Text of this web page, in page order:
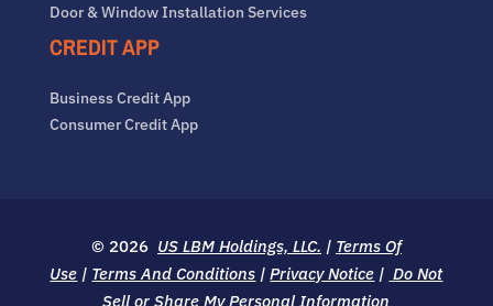
Door & Window Installation Services
CREDIT APP
Business Credit App
Consumer Credit App
© 2026 US LBM Holdings, LLC. | Terms Of
Use | Terms And Conditions |Privacy Notice | Do Not
Sell or Share My Personal Information